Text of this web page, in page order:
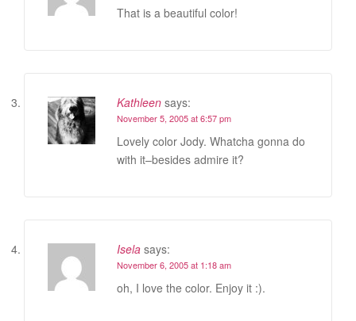
That is a beautiful color!
Kathleen says:
November 5, 2005 at 6:57 pm
Lovely color Jody. Whatcha gonna do
with it–besides admire it?
Isela says:
November 6, 2005 at 1:18 am
oh, I love the color. Enjoy it :).